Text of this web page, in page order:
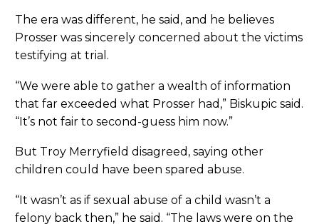
The era was different, he said, and he believes
Prosser was sincerely concerned about the victims
testifying at trial.
“We were able to gather a wealth of information
that far exceeded what Prosser had,” Biskupic said.
“It’s not fair to second-guess him now.”
But Troy Merryfield disagreed, saying other
children could have been spared abuse.
“It wasn’t as if sexual abuse of a child wasn’t a
felony back then,” he said. “The laws were on the